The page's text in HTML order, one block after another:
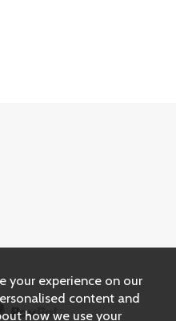
your experience on our
content and
how we use your